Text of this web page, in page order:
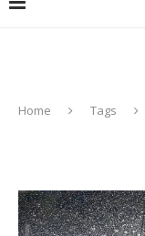
Home Tags